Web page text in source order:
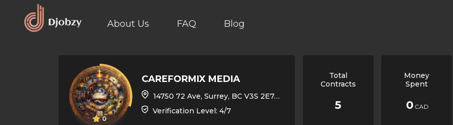
About Us FAQ Blog
0
CAREFORMIX MEDIA
14750 72 Ave, Surrey, BC V3S 2E7, Canada,
Verification Level: 4/7
Total
Contracts
5
Money
Spent
0 CAD